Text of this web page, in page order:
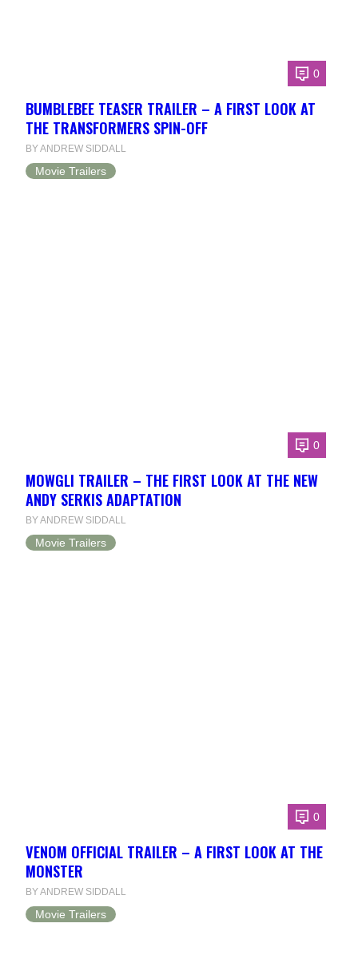
0
BUMBLEBEE TEASER TRAILER – A FIRST LOOK AT
THE TRANSFORMERS SPIN-OFF
BY ANDREW SIDDALL
Movie Trailers
0
MOWGLI TRAILER – THE FIRST LOOK AT THE NEW
ANDY SERKIS ADAPTATION
BY ANDREW SIDDALL
Movie Trailers
0
VENOM OFFICIAL TRAILER – A FIRST LOOK AT THE
MONSTER
BY ANDREW SIDDALL
Movie Trailers